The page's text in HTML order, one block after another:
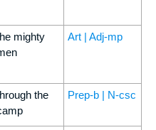
mighty
Art | Adj-mp
the
Prep-b | N-csc